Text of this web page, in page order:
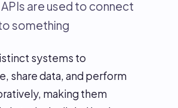
are used to connect
something
systems to
share data, and perform
making them